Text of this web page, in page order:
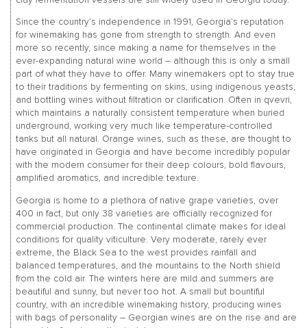
Since the country’s independence in 1991, Georgia’s reputation
for winemaking has gone from strength to strength. And even
more so recently, since making a name for themselves in the
ever-expanding natural wine world – although this is only a small
part of what they have to offer. Many winemakers opt to stay true
to their traditions by fermenting on skins, using indigenous yeasts,
and bottling wines without filtration or clarification. Often in qvevri,
which maintains a naturally consistent temperature when buried
underground, working very much like temperature-controlled
tanks but all natural. Orange wines, such as these, are thought to
have originated in Georgia and have become incredibly popular
with the modern consumer for their deep colours, bold flavours,
amplified aromatics, and incredible texture.
Georgia is home to a plethora of native grape varieties, over
400 in fact, but only 38 varieties are officially recognized for
commercial production. The continental climate makes for ideal
conditions for quality viticulture. Very moderate, rarely ever
extreme, the Black Sea to the west provides rainfall and
balanced temperatures, and the mountains to the North shield
from the cold air. The winters here are mild and summers are
beautiful and sunny, but never too hot. A small but bountiful
country, with an incredible winemaking history, producing wines
with bags of personality – Georgian wines are on the rise and are